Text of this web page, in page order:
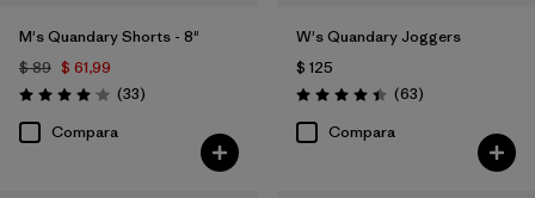
M's Quandary Shorts - 8"
$ 89 $ 61,99
Valoración: 4.0 / 5
(33Comentarios
)
Compara
W's Quandary Joggers
$ 125
Valoración: 4.4 / 5
(63Comentarios
)
Compara